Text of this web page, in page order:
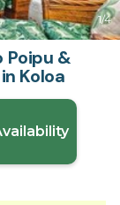
1/4
Poipu &
Koloa